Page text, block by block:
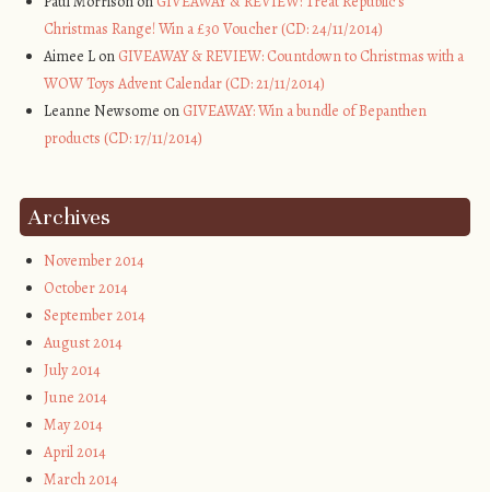
Christmas Range! Win a £30 Voucher (CD: 24/11/2014)
Aimee L on GIVEAWAY & REVIEW: Countdown to Christmas with a
WOW Toys Advent Calendar (CD: 21/11/2014)
Leanne Newsome on GIVEAWAY: Win a bundle of Bepanthen
products (CD: 17/11/2014)
Archives
November 2014
October 2014
September 2014
August 2014
July 2014
June 2014
May 2014
April 2014
March 2014